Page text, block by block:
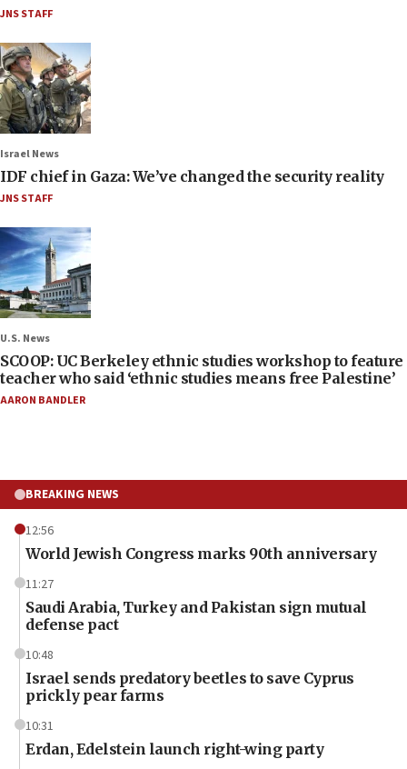
JNS STAFF
Israel News
IDF chief in Gaza: We’ve changed the security reality
JNS STAFF
U.S. News
SCOOP: UC Berkeley ethnic studies workshop to feature
teacher who said ‘ethnic studies means free Palestine’
AARON BANDLER
BREAKING NEWS
12:56
World Jewish Congress marks 90th anniversary
11:27
Saudi Arabia, Turkey and Pakistan sign mutual
defense pact
10:48
Israel sends predatory beetles to save Cyprus
prickly pear farms
10:31
Erdan, Edelstein launch right-wing party